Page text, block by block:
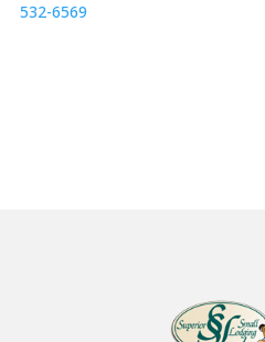
532-6569